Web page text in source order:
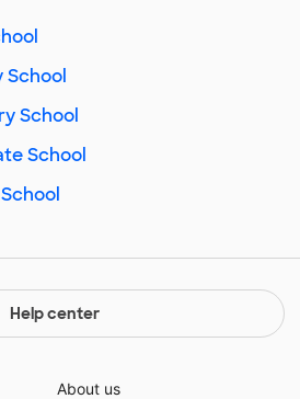
School
School
Help center
About us